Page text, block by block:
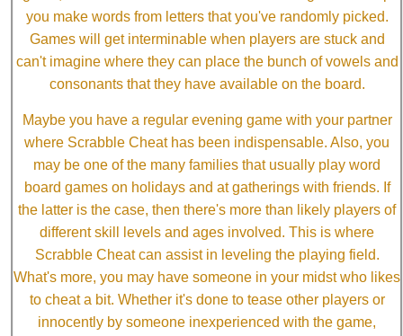
you make words from letters that you've randomly picked.
Games will get interminable when players are stuck and
can't imagine where they can place the bunch of vowels and
consonants that they have available on the board.
Maybe you have a regular evening game with your partner
where Scrabble Cheat has been indispensable. Also, you
may be one of the many families that usually play word
board games on holidays and at gatherings with friends. If
the latter is the case, then there's more than likely players of
different skill levels and ages involved. This is where
Scrabble Cheat can assist in leveling the playing field.
What's more, you may have someone in your midst who likes
to cheat a bit. Whether it's done to tease other players or
innocently by someone inexperienced with the game,